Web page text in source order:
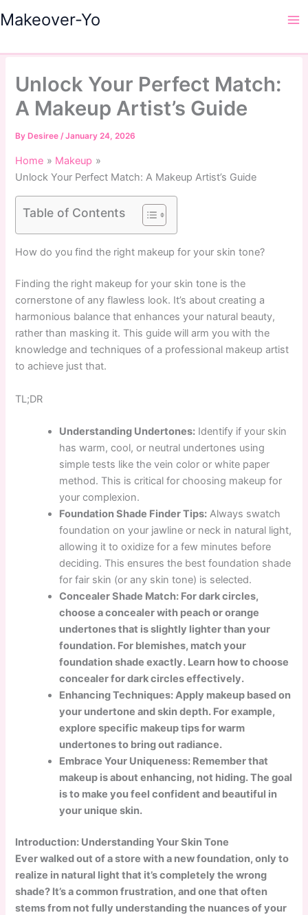
to
Makeover-Yo
Unlock Your Perfect Match:
A Makeup Artist’s Guide
By Desiree/January 24, 2026
Home
Makeup
Unlock Your Perfect Match: A Makeup Artist’s Guide
Table of Contents
How do you find the right makeup for your skin tone?
Finding the right makeup for your skin tone is the
cornerstone of any flawless look. It’s about creating a
harmonious balance that enhances your natural beauty,
rather than masking it. This guide will arm you with the
knowledge and techniques of a professional makeup artist
to achieve just that.
TL;DR
Understanding Undertones: Identify if your skin
has warm, cool, or neutral undertones using
simple tests like the vein color or white paper
method. This is critical for choosing makeup for
your complexion.
Foundation Shade Finder Tips: Always swatch
foundation on your jawline or neck in natural light,
allowing it to oxidize for a few minutes before
deciding. This ensures the best foundation shade
for fair skin (or any skin tone) is selected.
Concealer Shade Match: For dark circles,
choose a concealer with peach or orange
undertones that is slightly lighter than your
foundation. For blemishes, match your
foundation shade exactly. Learn how to choose
concealer for dark circles effectively.
Enhancing Techniques:Apply makeup based on
your undertone and skin depth. For example,
explore specific makeup tips for warm
undertones to bring out radiance.
Embrace Your Uniqueness: Remember that
makeup is about enhancing, not hiding. The goal
is to make you feel confident and beautiful in
your unique skin.
Introduction: Understanding Your Skin Tone
Ever walked out of a store with a new foundation, only to
realize in natural light that it’s completely the wrong
shade? It’s a common frustration, and one that often
stems from not fully understanding the nuances of your